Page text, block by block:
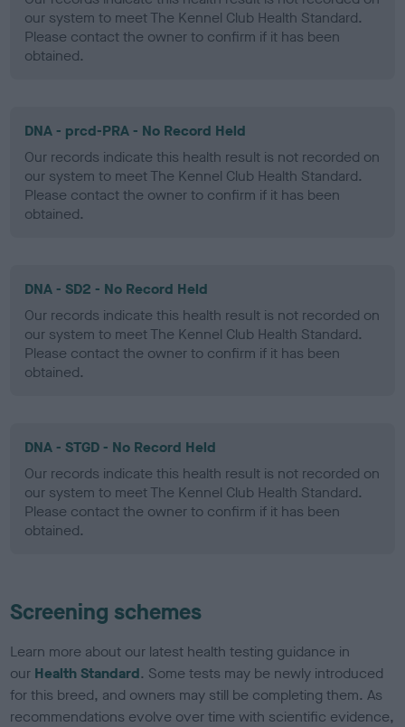
our system to meet The Kennel Club Health Standard.
Please contact the owner to confirm if it has been
obtained.
DNA - prcd-PRA - No Record Held
Our records indicate this health result is not recorded on
our system to meet The Kennel Club Health Standard.
Please contact the owner to confirm if it has been
obtained.
DNA - SD2 - No Record Held
Our records indicate this health result is not recorded on
our system to meet The Kennel Club Health Standard.
Please contact the owner to confirm if it has been
obtained.
DNA - STGD - No Record Held
Our records indicate this health result is not recorded on
our system to meet The Kennel Club Health Standard.
Please contact the owner to confirm if it has been
obtained.
Screening schemes
Learn more about our latest health testing guidance in
our Health Standard. Some tests may be newly introduced
for this breed, and owners may still be completing them. As
recommendations evolve over time with scientific evidence,